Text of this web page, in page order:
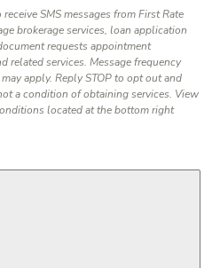
SMS messages from First Rate
brokerage services, loan application
requests appointment
related services. Message frequency
apply. Reply STOP to opt out and
a condition of obtaining services. View
located at the bottom right